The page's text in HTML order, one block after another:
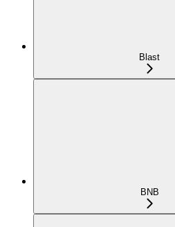
Blast
BNB